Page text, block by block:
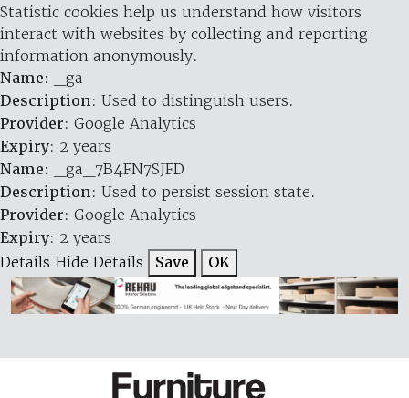
Statistic cookies help us understand how visitors
interact with websites by collecting and reporting
information anonymously.
Name: _ga
Description: Used to distinguish users.
Provider: Google Analytics
Expiry: 2 years
Name: _ga_7B4FN7SJFD
Description: Used to persist session state.
Provider: Google Analytics
Expiry: 2 years
Details Hide Details Save OK